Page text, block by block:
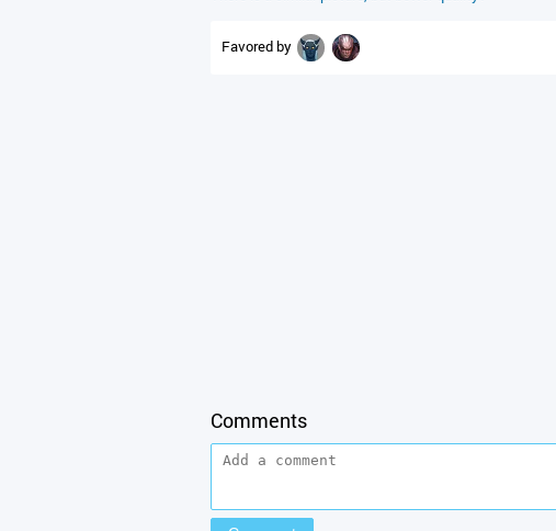
Favored by
Comments